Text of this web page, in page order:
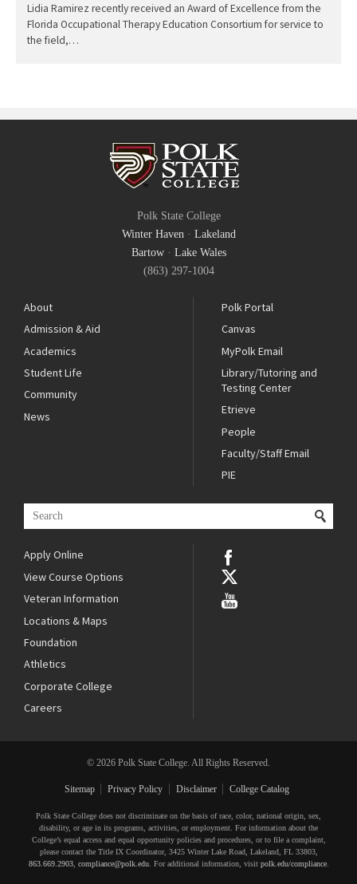
Lidia Ramirez recently received an Award of Excellence from the
Florida Occupational Therapy Education Consortium for service to
the field,…
Polk State College
Winter Haven · Lakeland
Bartow· Lake Wales
(863) 297-1004
About
Admission & Aid
Academics
Student Life
Community
News
Polk Portal
Canvas
MyPolk Email
Library/Tutoring and
Testing Center
Etrieve
People
Faculty/Staff Email
PIE
Apply Online
View Course Options
Veteran Information
Locations & Maps
Foundation
Athletics
Corporate College
Careers
© 2026 Polk State College. All Rights Reserved.
Sitemap Privacy Policy Disclaimer College Catalog
Polk State College does not discriminate on the basis of race, color, national origin, sex,
disability, or age in its programs, activities, or employment. For information about the
College’s equal access and equal opportunity policies and procedures, or to file a complaint,
please contact the Title IX Coordinator, 3425 Winter Lake Road, Lakeland, FL 33803,
863.669.2903, compliance@polk.edu. For additional information, visit polk.edu/compliance.